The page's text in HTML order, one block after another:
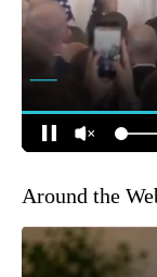
Around the